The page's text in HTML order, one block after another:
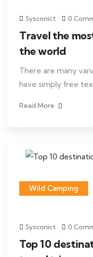
Sysconict 0
Travel the
the world
There are many
have simply free
Read More
Wild Camping
Sysconict 0
Top 10